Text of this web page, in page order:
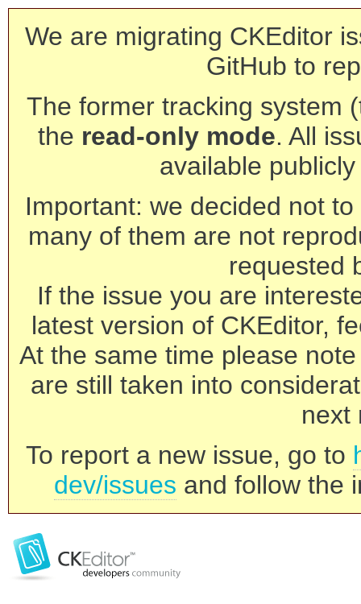
We are migrating CKEditor
GitHub to
The former tracking system
the read-only mode. All
available
Important: we decided not
many of them are not
requested
If the issue you are
latest version of CKEditor,
At the same time please
are still taken into
next
To report a new issue, go to
dev/issues and follow the